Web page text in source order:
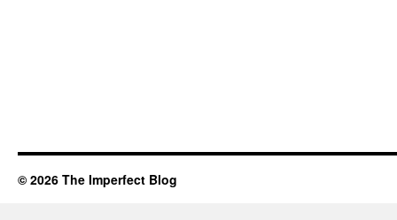
© 2026 The Imperfect Blog